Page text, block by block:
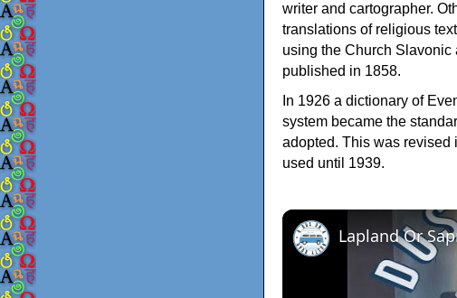
writer and cartographer.
translations of religious
using the Church
published in 1858.
In 1926 a dictionary of
system became the
adopted. This was revised
used until 1939.
Lapland Or